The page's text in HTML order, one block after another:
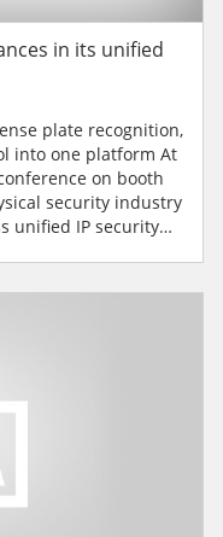
in its unified
plate recognition,
one platform At
on booth
security industry
unified IP security
and access